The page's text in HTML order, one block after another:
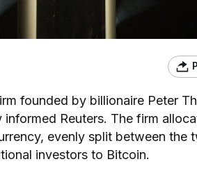
founded by billionaire Peter
Reuters. The firm
evenly split between the
investors to Bitcoin.